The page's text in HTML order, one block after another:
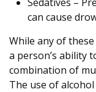
can cause
While any of
a person’s ability
combination of
The use of